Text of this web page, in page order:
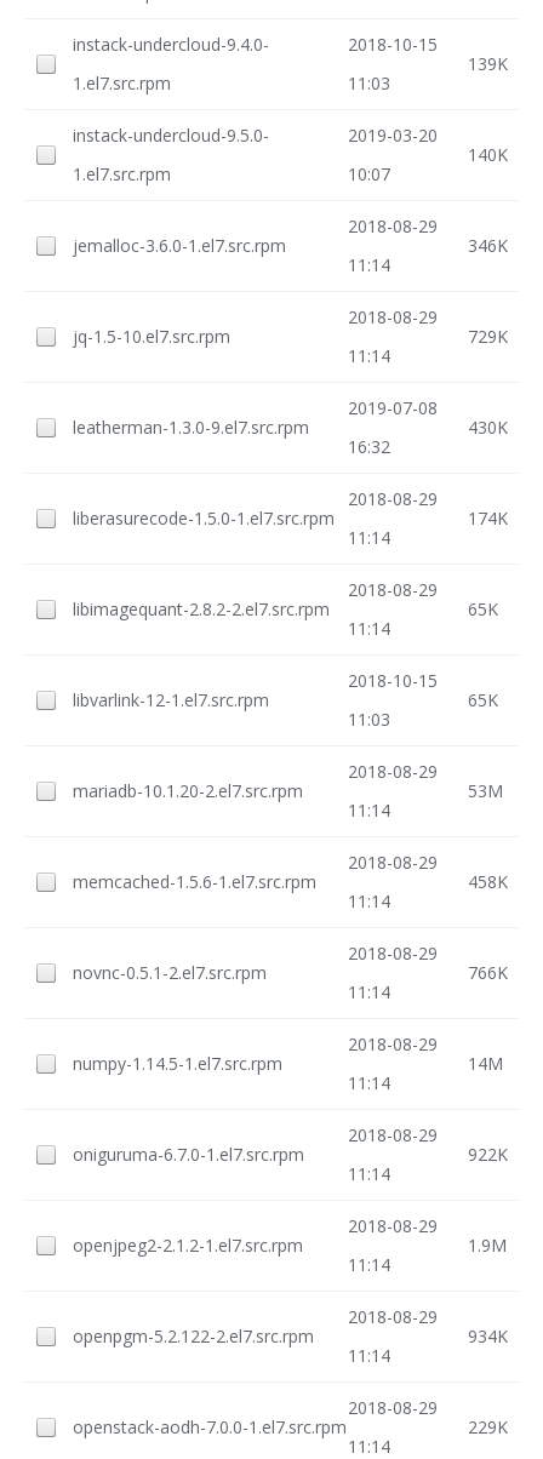
instack-undercloud-9.4.0-
1.el7.src.rpm
2018-10-15
11:03
139K
instack-undercloud-9.5.0-
1.el7.src.rpm
2019-03-20
10:07
140K
jemalloc-3.6.0-1.el7.src.rpm
2018-08-29
11:14
346K
jq-1.5-10.el7.src.rpm
2018-08-29
11:14
729K
leatherman-1.3.0-9.el7.src.rpm
2019-07-08
16:32
430K
liberasurecode-1.5.0-1.el7.src.rpm
2018-08-29
11:14
174K
libimagequant-2.8.2-2.el7.src.rpm
2018-08-29
11:14
65K
libvarlink-12-1.el7.src.rpm
2018-10-15
11:03
65K
mariadb-10.1.20-2.el7.src.rpm
2018-08-29
11:14
53M
memcached-1.5.6-1.el7.src.rpm
2018-08-29
11:14
458K
novnc-0.5.1-2.el7.src.rpm
2018-08-29
11:14
766K
numpy-1.14.5-1.el7.src.rpm
2018-08-29
11:14
14M
oniguruma-6.7.0-1.el7.src.rpm
2018-08-29
11:14
922K
openjpeg2-2.1.2-1.el7.src.rpm
2018-08-29
11:14
1.9M
openpgm-5.2.122-2.el7.src.rpm
2018-08-29
11:14
934K
openstack-aodh-7.0.0-1.el7.src.rpm
2018-08-29
11:14
229K